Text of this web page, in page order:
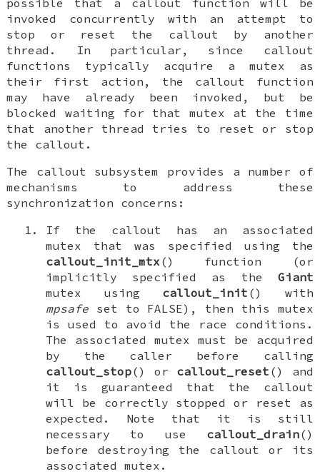
possible that a callout function will be
invoked concurrently with an attempt to
stop or reset the callout by another
thread. In particular, since callout
functions typically acquire a mutex as
their first action, the callout function
may have already been invoked, but be
blocked waiting for that mutex at the time
that another thread tries to reset or stop
the callout.
The callout subsystem provides a number of
mechanisms to address these
synchronization concerns:
If the callout has an associated
mutex that was specified using the
callout_init_mtx() function (or
implicitly specified as the Giant
mutex using callout_init () with
mpsafe set to FALSE), then this mutex
is used to avoid the race conditions.
The associated mutex must be acquired
by the caller before calling
callout_stop() or callout_reset () and
it is guaranteed that the callout
will be correctly stopped or reset as
expected. Note that it is still
necessary to use callout_drain()
before destroying the callout or its
associated mutex.